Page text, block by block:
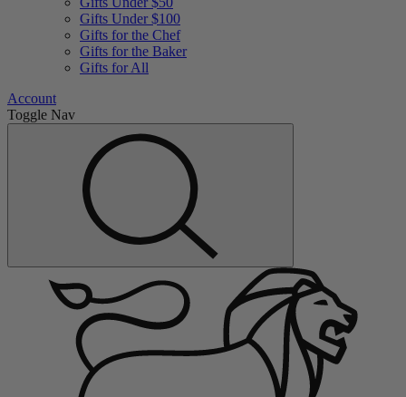
Gifts Under $100
Gifts for the Chef
Gifts for the Baker
Gifts for All
Account
Toggle Nav